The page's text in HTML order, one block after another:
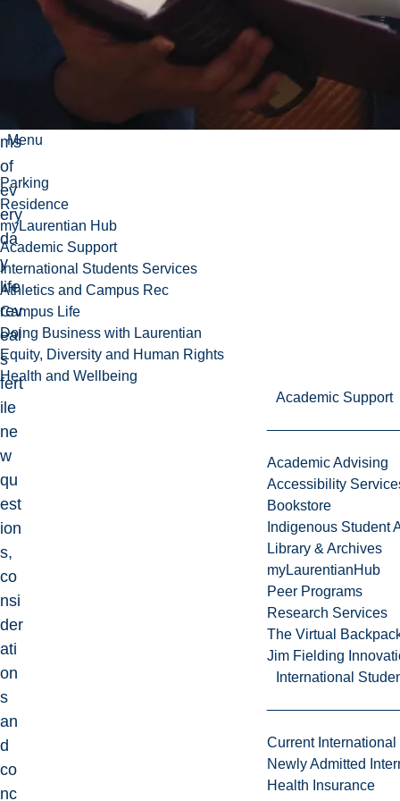
Menu
Parking
Residence
myLaurentian Hub
Academic Support
International Students Services
Athletics and Campus Rec
Campus Life
Doing Business with Laurentian
Equity, Diversity and Human Rights
Health and Wellbeing
Academic Support
Academic Advising
Accessibility
Bookstore
Indigenous Student
Library & Archives
myLaurentianHub
Peer Programs
Research Services
The Virtual
Jim Fielding
International
Current International
Newly Admitted
Health Insurance
ms
of
ev
ery
da
y
life
rev
eal
s
fert
ile
ne
w
qu
est
ion
s,
co
nsi
der
ati
on
s
an
d
co
nc